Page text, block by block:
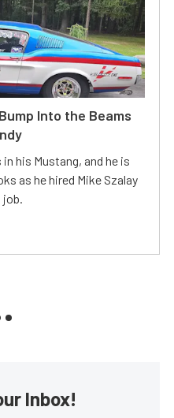
Into the Beams
his Mustang, and he is
as he hired Mike Szalay
Inbox!